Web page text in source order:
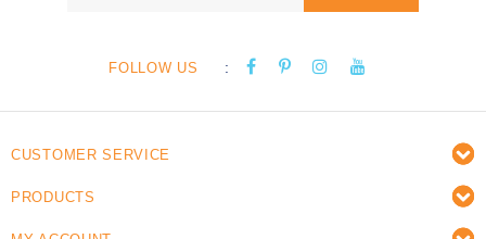
FOLLOW US :
CUSTOMER SERVICE
PRODUCTS